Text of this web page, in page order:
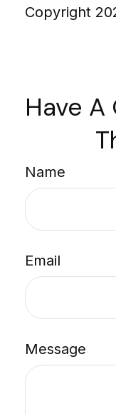
Copyright
Have
Name
Email
Message